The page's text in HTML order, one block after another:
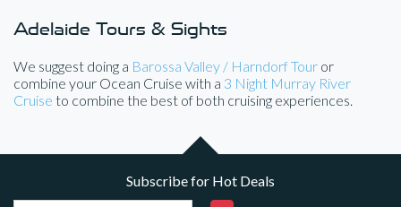
Adelaide Tours & Sights
We suggest doing a Barossa Valley / Harndorf Tour or
combine your Ocean Cruise with a 3 Night Murray River
Cruise to combine the best of both cruising experiences.
Subscribe for Hot Deals